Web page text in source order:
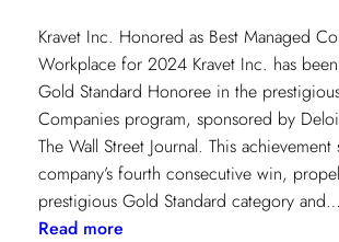
Kravet Inc. Honored as Best Managed
Workplace for 2024 Kravet Inc. has
Gold Standard Honoree in the
Companies program, sponsored by
The Wall Street Journal. This
company’s fourth consecutive win,
prestigious Gold Standard category and…
Read more: